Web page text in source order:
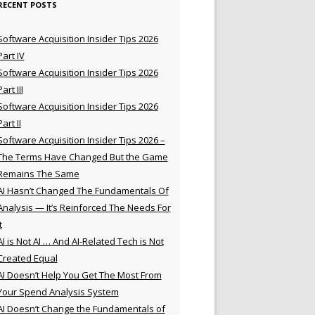
POSTS
Acquisition Insider Tips 2026
IV
Acquisition Insider Tips 2026
III
Acquisition Insider Tips 2026
II
Acquisition Insider Tips 2026 –
Terms Have Changed But the Game
The Same
Hasn’t Changed The Fundamentals Of
— It’s Reinforced The Needs For
is Not AI … And AI-Related Tech is Not
Equal
Doesn’t Help You Get The Most From
Spend Analysis System
Doesn’t Change the Fundamentals of